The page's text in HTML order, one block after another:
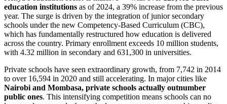
education institutions as of 2024, a 39% increase from the previous
year. The surge is driven by the integration of junior secondary
schools under the new Competency-Based Curriculum (CBC),
which has fundamentally restructured how education is delivered
across the country. Primary enrollment exceeds 10 million students,
with 4.32 million in secondary and 631,300 in universities.
Private schools have seen extraordinary growth, from 7,742 in 2014
to over 16,594 in 2020 and still accelerating. In major cities like
Nairobi and Mombasa, private schools actually outnumber
public ones. This intensifying competition means schools can no